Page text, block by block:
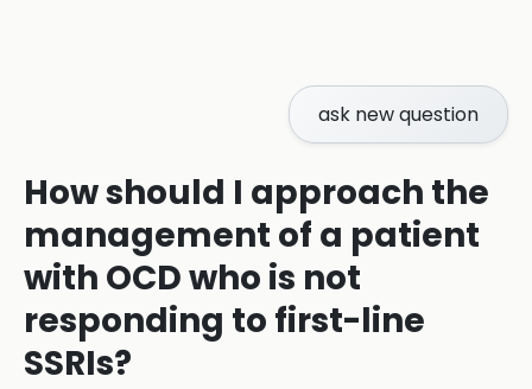
ask new question
How should I approach the
management of a patient
with OCD who is not
responding to first-line
SSRIs?